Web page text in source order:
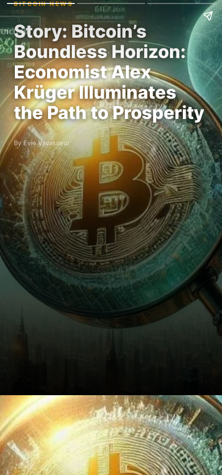
BITCOIN NEWS
Story: Bitcoin’s
Boundless Horizon:
Economist Alex
Krüger Illuminates
the Path to Prosperity
By Evie Vavasseur